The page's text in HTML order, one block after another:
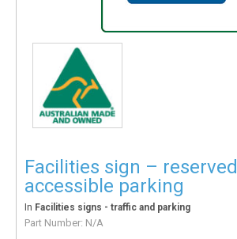
Facilities sign – reserved
accessible parking
In Facilities signs - traffic and parking
Part Number: N/A